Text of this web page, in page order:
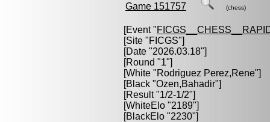
Game 151757 (chess)
[Event "
[Site "FICGS"]
[Date "2026.03.18"]
[Round "1"]
[White "Rodriguez Perez,Rene"]
[Black "Ozen,Bahadir"]
[Result "1/2-1/2"]
[WhiteElo "2189"]
[BlackElo "2230"]